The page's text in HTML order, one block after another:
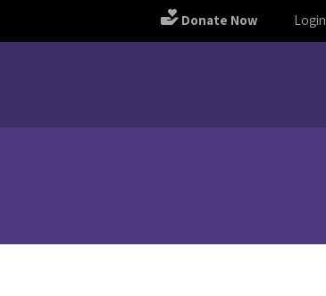
Donate Now Login